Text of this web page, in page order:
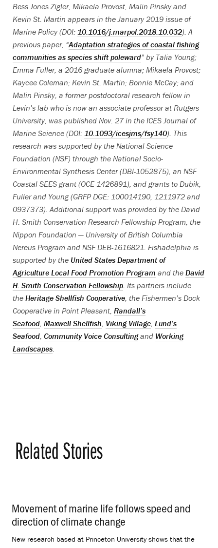
Bess Jones Zigler, Mikaela Provost, Malin Pinsky and
Kevin St. Martin appears in the January 2019 issue of
Marine Policy (DOI: 10.1016/j.marpol.2018.10.032). A
previous paper, “Adaptation strategies of coastal fishing
communities as species shift poleward” by Talia Young;
Emma Fuller, a 2016 graduate alumna; Mikaela Provost;
Kaycee Coleman; Kevin St. Martin; Bonnie McCay; and
Malin Pinsky, a former postdoctoral research fellow in
Levin’s lab who is now an associate professor at Rutgers
University, was published Nov. 27 in the ICES Journal of
Marine Science (DOI: 10.1093/icesjms/fsy140). This
research was supported by the National Science
Foundation (NSF) through the National Socio-
Environmental Synthesis Center (DBI-1052875), an NSF
Coastal SEES grant (OCE-1426891), and grants to Dubik,
Fuller and Young (GRFP DGE: 100014190, 1211972 and
0937373). Additional support was provided by the David
H. Smith Conservation Research Fellowship Program, the
Nippon Foundation — University of British Columbia
Nereus Program and NSF DEB-1616821. Fishadelphia is
supported by the United States Department of
Agriculture Local Food Promotion Program and the David
H. Smith Conservation Fellowship . Its partners include
the Heritage Shellfish Cooperative , the Fishermen’s Dock
Cooperative in Point Pleasant, Randall’s
Seafood Maxwell Shellfish Viking Village Lund’s
Seafood Community Voice Consultingand Working
Landscapes
Related Stories
Movement of marine life follows speed and
direction of climate change
New research based at Princeton University shows that the